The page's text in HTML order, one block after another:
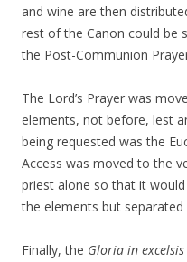
and wine are then
rest of the Canon could be
the Post-Communion
The Lord’s Prayer was
elements, not before, lest
being requested was the
Access was moved to the
priest alone so that it
the elements but
Finally, the Gloria in excelsis